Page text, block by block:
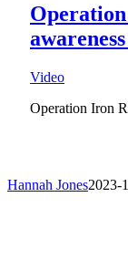
Video
Operation Iron
Hannah Jones2023-